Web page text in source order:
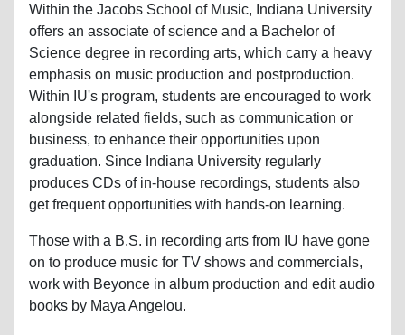
Within the Jacobs School of Music, Indiana University
offers an associate of science and a Bachelor of
Science degree in recording arts, which carry a heavy
emphasis on music production and postproduction.
Within IU's program, students are encouraged to work
alongside related fields, such as communication or
business, to enhance their opportunities upon
graduation. Since Indiana University regularly
produces CDs of in-house recordings, students also
get frequent opportunities with hands-on learning.
Those with a B.S. in recording arts from IU have gone
on to produce music for TV shows and commercials,
work with Beyonce in album production and edit audio
books by Maya Angelou.